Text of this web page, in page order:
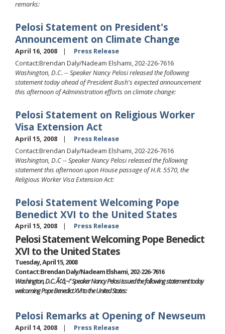
remarks:
Pelosi Statement on President's
Announcement on Climate Change
April 16, 2008
Press Release
Contact:Brendan Daly/Nadeam Elshami, 202-226-7616
Washington, D.C. -- Speaker Nancy Pelosi released the following
statement today ahead of President Bush's expected announcement
this afternoon of Administration efforts on climate change:
Pelosi Statement on Religious Worker
Visa Extension Act
April 15, 2008
Press Release
Contact:Brendan Daly/Nadeam Elshami, 202-226-7616
Washington, D.C -- Speaker Nancy Pelosi released the following
statement this afternoon upon House passage of H.R. 5570, the
Religious Worker Visa Extension Act:
Pelosi Statement Welcoming Pope
Benedict XVI to the United States
April 15, 2008 Press Release
Pelosi Statement Welcoming Pope Benedict
XVI to the United States
Tuesday, April 15, 2008
Contact:Brendan Daly/Nadeam Elshami, 202-226-7616
Washington, D.C. Ã¢â‚¬" Speaker Nancy Pelosi issued the following statement today
welcoming Pope Benedict XVI to the United States:
Pelosi Remarks at Opening of Newseum
April 14, 2008
Press Release